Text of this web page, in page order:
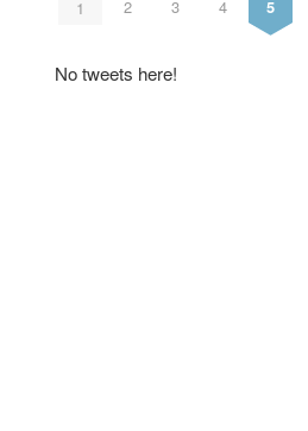
1 2 3 4 5
No tweets here!